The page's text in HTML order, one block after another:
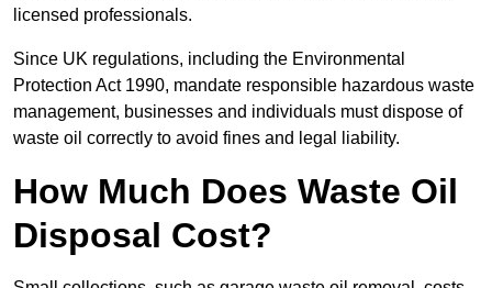
licensed professionals.
Since UK regulations, including the Environmental
Protection Act 1990, mandate responsible hazardous waste
management, businesses and individuals must dispose of
waste oil correctly to avoid fines and legal liability.
How Much Does Waste Oil
Disposal Cost?